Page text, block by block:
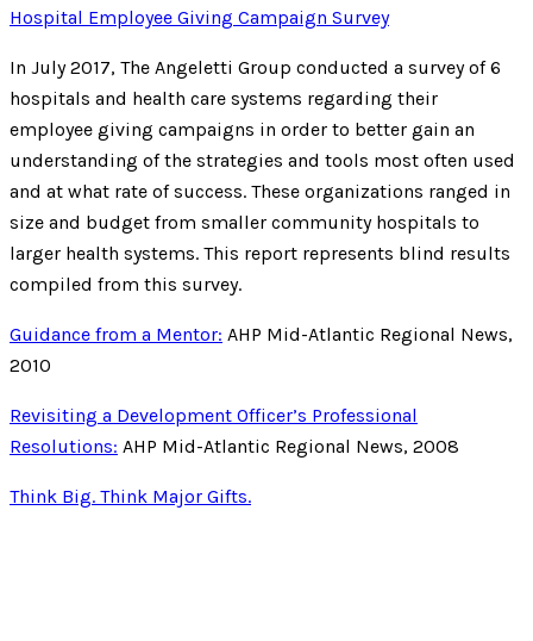
Hospital Employee Giving Campaign Survey
In July 2017, The Angeletti Group conducted a survey of 6
hospitals and health care systems regarding their
employee giving campaigns in order to better gain an
understanding of the strategies and tools most often used
and at what rate of success. These organizations ranged in
size and budget from smaller community hospitals to
larger health systems. This report represents blind results
compiled from this survey.
Guidance from a Mentor: AHP Mid-Atlantic Regional News,
2010
Revisiting a Development Officer’s Professional
Resolutions: AHP Mid-Atlantic Regional News, 2008
Think Big. Think Major Gifts.